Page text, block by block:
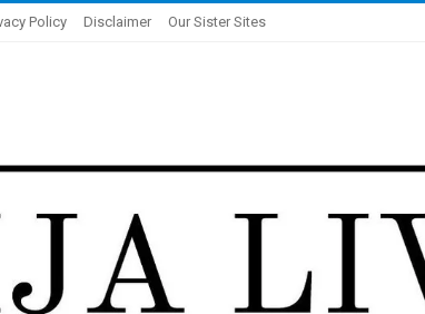
Policy Disclaimer Our Sister Sites